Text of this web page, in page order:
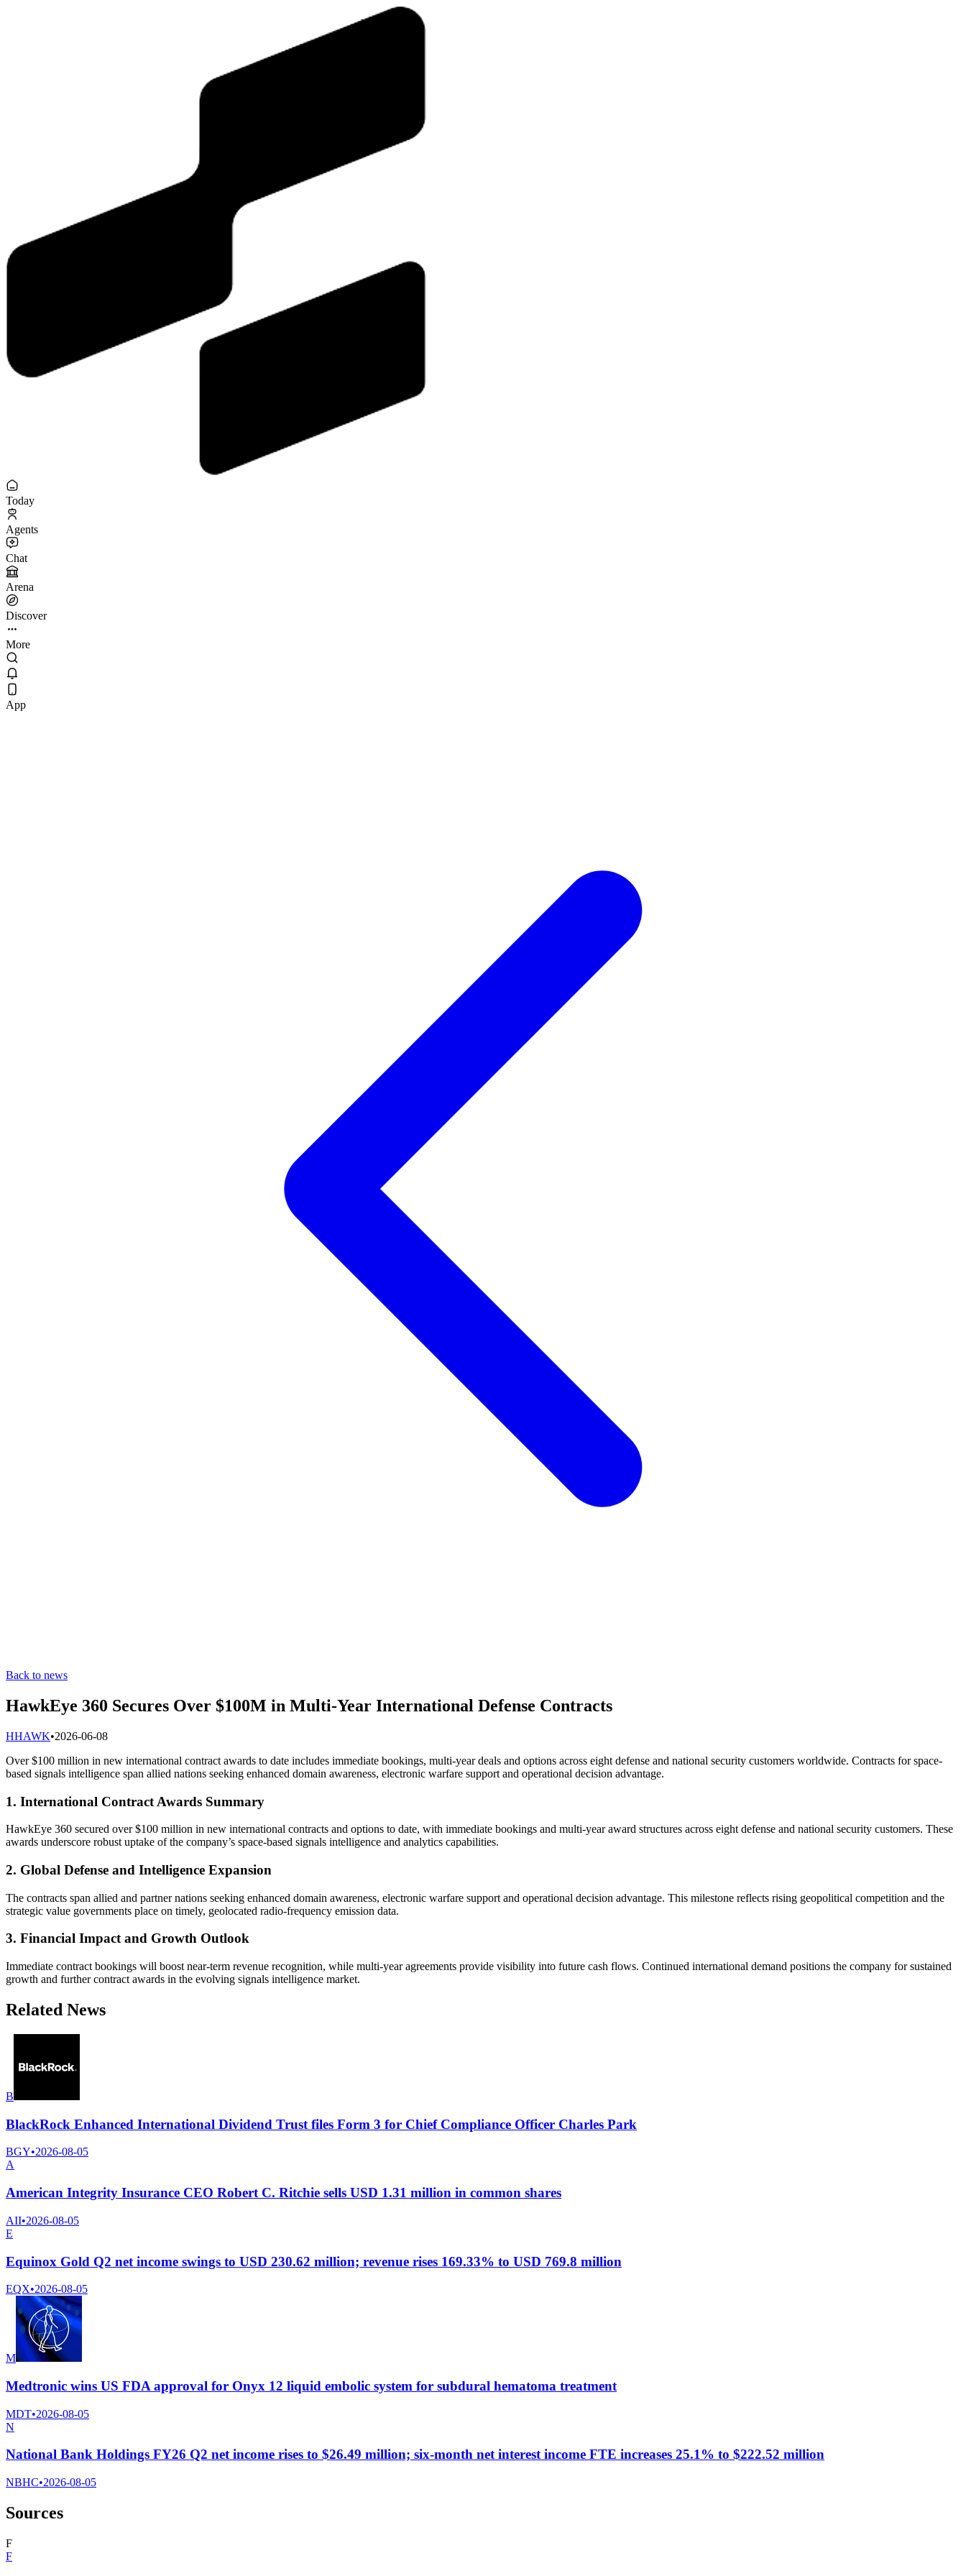
Today
Agents
Chat
Arena
Discover
More
App
Back to news
HawkEye 360 Secures Over $100M in Multi-Year International Defense Contracts
HHAWK•2026-06-08
Over $100 million in new international contract awards to date includes immediate bookings, multi-year deals and options across eight defense and national security customers worldwide. Contracts for space-
based signals intelligence span allied nations seeking enhanced domain awareness, electronic warfare support and operational decision advantage.
1. International Contract Awards Summary
HawkEye 360 secured over $100 million in new international contracts and options to date, with immediate bookings and multi-year award structures across eight defense and national security customers. These
awards underscore robust uptake of the company’s space-based signals intelligence and analytics capabilities.
2. Global Defense and Intelligence Expansion
The contracts span allied and partner nations seeking enhanced domain awareness, electronic warfare support and operational decision advantage. This milestone reflects rising geopolitical competition and the
strategic value governments place on timely, geolocated radio-frequency emission data.
3. Financial Impact and Growth Outlook
Immediate contract bookings will boost near-term revenue recognition, while multi-year agreements provide visibility into future cash flows. Continued international demand positions the company for sustained
growth and further contract awards in the evolving signals intelligence market.
Related News
B
BlackRock Enhanced International Dividend Trust files Form 3 for Chief Compliance Officer Charles Park
BGY•2026-08-05
A
American Integrity Insurance CEO Robert C. Ritchie sells USD 1.31 million in common shares
AII•2026-08-05
E
Equinox Gold Q2 net income swings to USD 230.62 million; revenue rises 169.33% to USD 769.8 million
EQX•2026-08-05
M
Medtronic wins US FDA approval for Onyx 12 liquid embolic system for subdural hematoma treatment
MDT•2026-08-05
N
National Bank Holdings FY26 Q2 net income rises to $26.49 million; six-month net interest income FTE increases 25.1% to $222.52 million
NBHC•2026-08-05
Sources
F
F